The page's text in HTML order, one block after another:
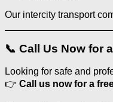
Our intercity transport
📞 Call Us Now for
Looking for safe and
👉 Call us now for a